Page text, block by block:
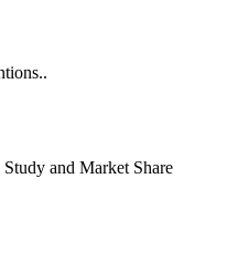
and Market Share